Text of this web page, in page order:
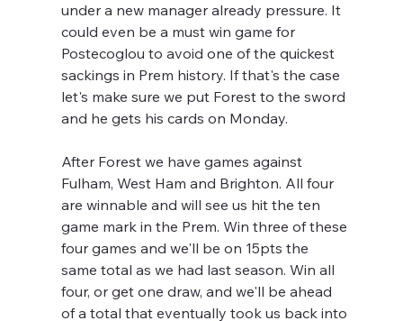
under a new manager already pressure. It
could even be a must win game for
Postecoglou to avoid one of the quickest
sackings in Prem history. If that's the case
let's make sure we put Forest to the sword
and he gets his cards on Monday.
After Forest we have games against
Fulham, West Ham and Brighton. All four
are winnable and will see us hit the ten
game mark in the Prem. Win three of these
four games and we'll be on 15pts the
same total as we had last season. Win all
four, or get one draw, and we'll be ahead
of a total that eventually took us back into